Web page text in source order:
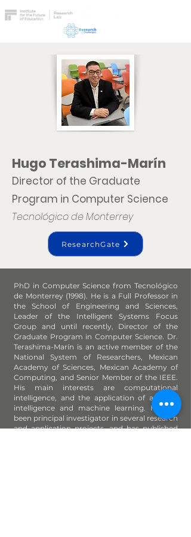
Hugo Terashima-Marín
Director of the Graduate
Program in Computer Science
Tecnológico de Monterrey
ResearchGate
PhD in Computer Science from Tecnológico
de Monterrey (1998). He is a Full Professor in
the School of Engineering and Sciences,
Leader of the Intelligent Systems Focus
Group and until recently, Director of the
Graduate Program in Computer Science. Dr.
Terashima-Marín is an active member of the
National System of Researchers, Mexican
Academy of Sciences, Mexican Academy of
Computing, and Senior Member of the IEEE.
His main interests are computational
intelligence, and the application of artificial
intelligence and machine learning. He has
been principal investigator in several research
and application projects, and has published